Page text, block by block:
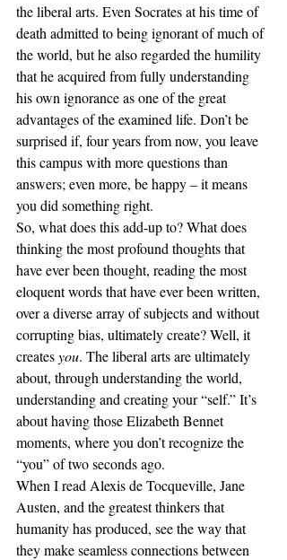
the liberal arts. Even Socrates at his time of
death admitted to being ignorant of much of
the world, but he also regarded the humility
that he acquired from fully understanding
his own ignorance as one of the great
advantages of the examined life. Don’t be
surprised if, four years from now, you leave
this campus with more questions than
answers; even more, be happy – it means
you did something right.
So, what does this add-up to? What does
thinking the most profound thoughts that
have ever been thought, reading the most
eloquent words that have ever been written,
over a diverse array of subjects and without
corrupting bias, ultimately create? Well, it
creates you. The liberal arts are ultimately
about, through understanding the world,
understanding and creating your “self.” It’s
about having those Elizabeth Bennet
moments, where you don’t recognize the
“you” of two seconds ago.
When I read Alexis de Tocqueville, Jane
Austen, and the greatest thinkers that
humanity has produced, see the way that
they make seamless connections between